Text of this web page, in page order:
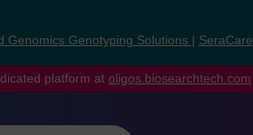
Genomics Genotyping Solutions SeraCare
platform at oligos.biosearchtech.com